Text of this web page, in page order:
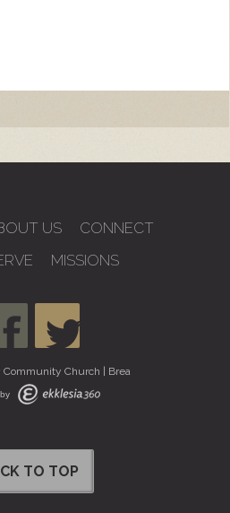
US
CONNECT
MISSIONS
Church | Brea
TO TOP